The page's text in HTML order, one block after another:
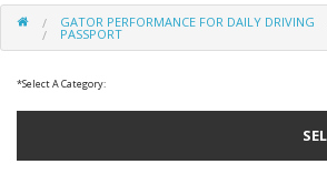
GATOR PERFORMANCE FOR DAILY DRIVING
PASSPORT
*Select A Category: